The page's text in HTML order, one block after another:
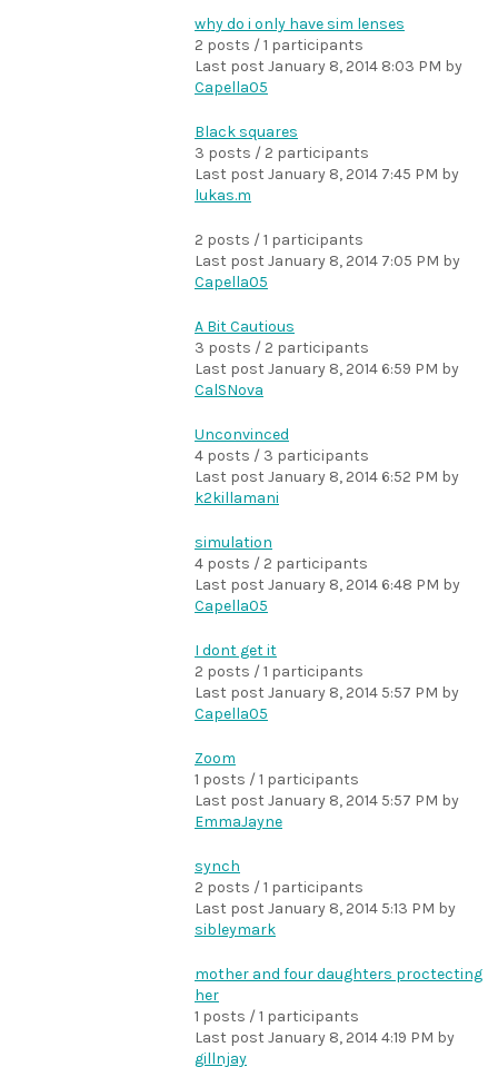
why do i only have sim lenses
2 posts / 1 participants
Last post January 8, 2014 8:03 PM by
Capella05
Black squares
3 posts / 2 participants
Last post January 8, 2014 7:45 PM by
lukas.m
2 posts / 1 participants
Last post January 8, 2014 7:05 PM by
Capella05
A Bit Cautious
3 posts / 2 participants
Last post January 8, 2014 6:59 PM by
CalSNova
Unconvinced
4 posts / 3 participants
Last post January 8, 2014 6:52 PM by
k2killamani
simulation
4 posts / 2 participants
Last post January 8, 2014 6:48 PM by
Capella05
I dont get it
2 posts / 1 participants
Last post January 8, 2014 5:57 PM by
Capella05
Zoom
1 posts / 1 participants
Last post January 8, 2014 5:57 PM by
EmmaJayne
synch
2 posts / 1 participants
Last post January 8, 2014 5:13 PM by
sibleymark
mother and four daughters proctecting
her
1 posts / 1 participants
Last post January 8, 2014 4:19 PM by
gillnjay